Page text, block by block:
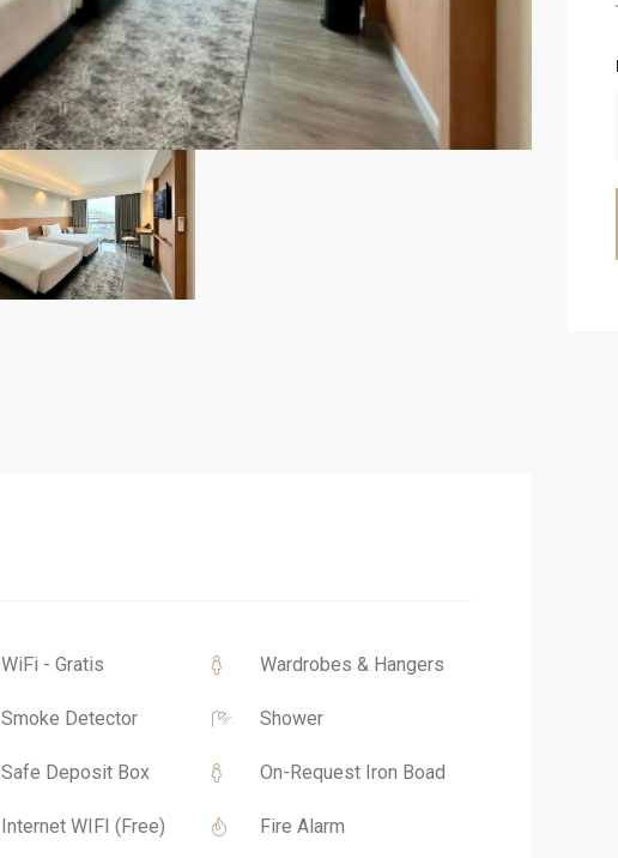
WiFi - Gratis Wardrobes & Hangers
Smoke Detector Shower
Safe Deposit Box On-Request Iron Boad
Internet WIFI (Free) Fire Alarm